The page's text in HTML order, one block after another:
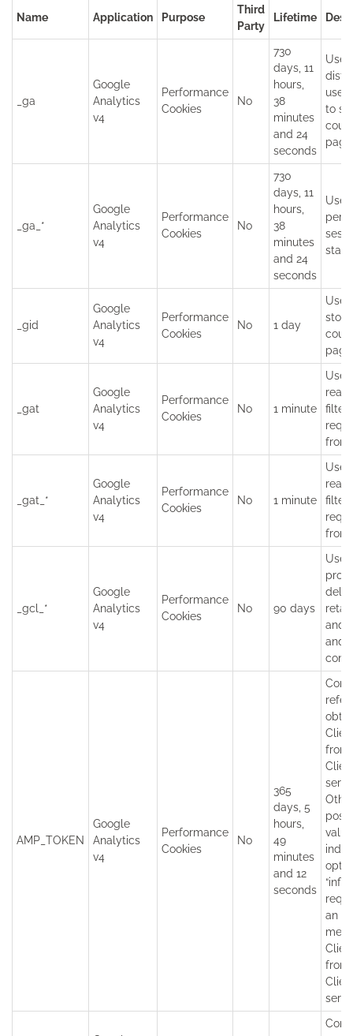
Name Application Purpose
Third
Party
Lifetime
_ga
Google
Analytics
v4
Performance
Cookies
No
730
days, 11
hours,
38
minutes
and 24
seconds
to
_ga_*
Google
Analytics
v4
Performance
Cookies
No
730
days, 11
hours,
38
minutes
and 24
seconds
state.
_gid
Google
Analytics
v4
Performance
Cookies
No 1 day
_gat
Google
Analytics
v4
Performance
Cookies
No 1 minute
read
filter
from
_gat_*
Google
Analytics
v4
Performance
Cookies
No 1 minute
read
filter
from
_gcl_*
Google
Analytics
v4
Performance
Cookies
No 90 days
and
and
AMP_TOKEN
Google
Analytics
v4
Performance
Cookies
No
365
days, 5
hours,
49
minutes
and 12
seconds
from
opt-
an
from